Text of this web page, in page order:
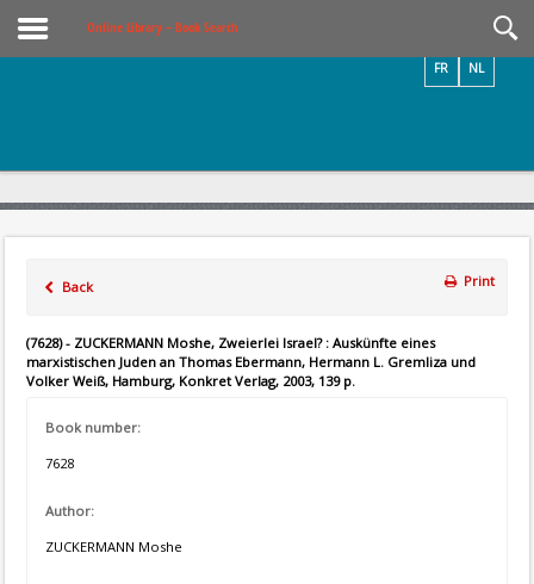
Online Library – Book Search
NL
FR
Back Print
(7628) - ZUCKERMANN Moshe, Zweierlei Israel? : Auskünfte eines
marxistischen Juden an Thomas Ebermann, Hermann L. Gremliza und
Volker Weiß, Hamburg, Konkret Verlag, 2003, 139 p.
Book number:
7628
Author:
ZUCKERMANN Moshe